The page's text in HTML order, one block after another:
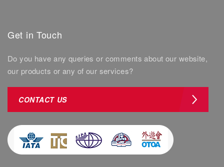
Get in Touch
Do you have any queries or comments about our website,
our products or any of our services?
CONTACT US